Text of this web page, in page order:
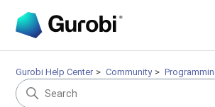
Gurobi Help Center Community